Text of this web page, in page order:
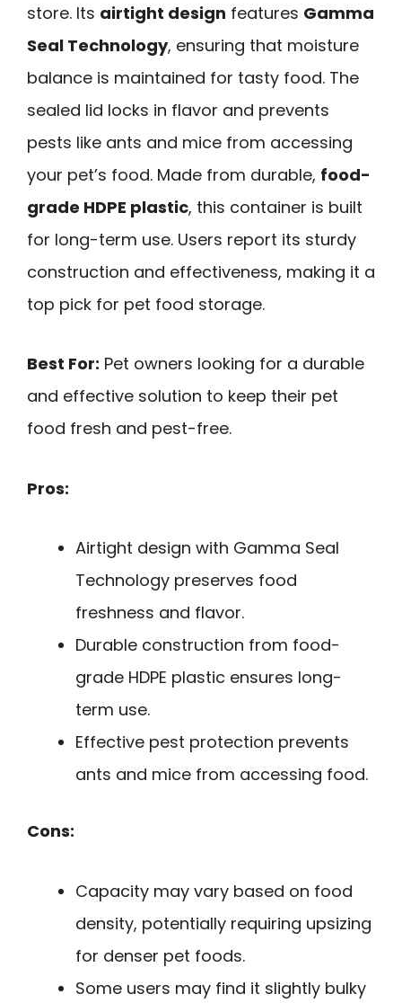
store. Its airtight design features Gamma
Seal Technology, ensuring that moisture
balance is maintained for tasty food. The
sealed lid locks in flavor and prevents
pests like ants and mice from accessing
your pet’s food. Made from durable, food-
grade HDPE plastic, this container is built
for long-term use. Users report its sturdy
construction and effectiveness, making it a
top pick for pet food storage.
Best For: Pet owners looking for a durable
and effective solution to keep their pet
food fresh and pest-free.
Pros:
Airtight design with Gamma Seal
Technology preserves food
freshness and flavor.
Durable construction from food-
grade HDPE plastic ensures long-
term use.
Effective pest protection prevents
ants and mice from accessing food.
Cons:
Capacity may vary based on food
density, potentially requiring upsizing
for denser pet foods.
Some users may find it slightly bulky